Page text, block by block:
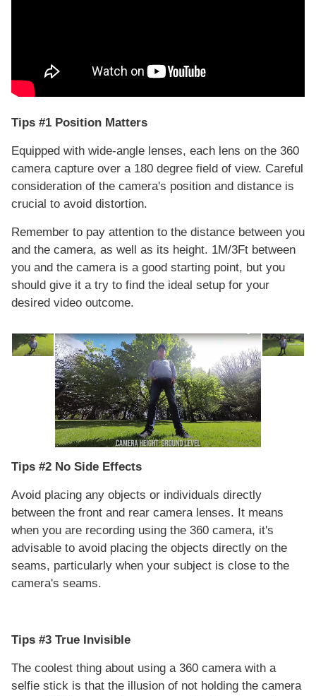
Tips #1 Position Matters
Equipped with wide-angle lenses, each lens on the 360
camera capture over a 180 degree field of view. Careful
consideration of the camera's position and distance is
crucial to avoid distortion.
Remember to pay attention to the distance between you
and the camera, as well as its height. 1M/3Ft between
you and the camera is a good starting point, but you
should give it a try to find the ideal setup for your
desired video outcome.
Tips #2 No Side Effects
Avoid placing any objects or individuals directly
between the front and rear camera lenses. It means
when you are recording using the 360 camera, it's
advisable to avoid placing the objects directly on the
seams, particularly when your subject is close to the
camera's seams.
Tips #3 True Invisible
The coolest thing about using a 360 camera with a
selfie stick is that the illusion of not holding the camera